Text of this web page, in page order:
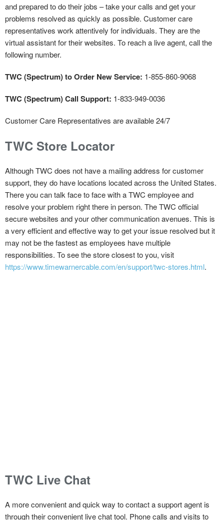
and prepared to do their jobs – take your calls and get your
problems resolved as quickly as possible. Customer care
representatives work attentively for individuals. They are the
virtual assistant for their websites. To reach a live agent, call the
following number.
TWC (Spectrum) to Order New Service: 1-855-860-9068
TWC (Spectrum) Call Support: 1-833-949-0036
Customer Care Representatives are available 24/7
TWC Store Locator
Although TWC does not have a mailing address for customer
support, they do have locations located across the United States.
There you can talk face to face with a TWC employee and
resolve your problem right there in person. The TWC official
secure websites and your other communication avenues. This is
a very efficient and effective way to get your issue resolved but it
may not be the fastest as employees have multiple
responsibilities. To see the store closest to you, visit
https://www.timewarnercable.com/en/support/twc-stores.html.
TWC Live Chat
A more convenient and quick way to contact a support agent is
through their convenient live chat tool. Phone calls and visits to